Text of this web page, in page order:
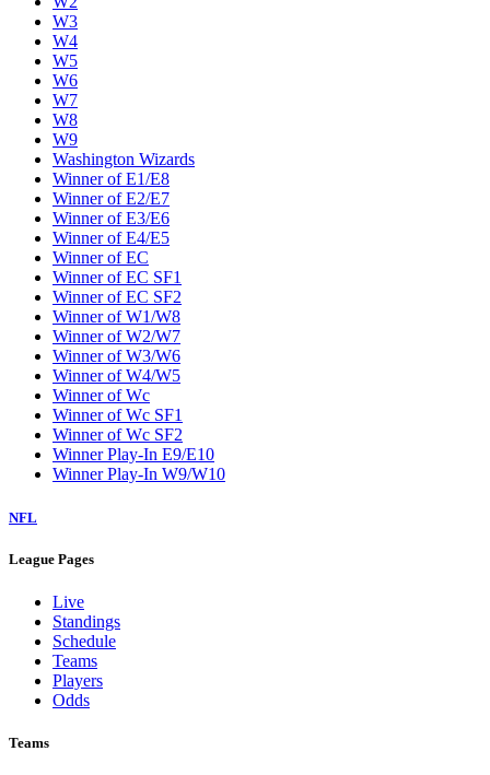
W3
W4
W5
W6
W7
W8
W9
Washington Wizards
Winner of E1/E8
Winner of E2/E7
Winner of E3/E6
Winner of E4/E5
Winner of EC
Winner of EC SF1
Winner of EC SF2
Winner of W1/W8
Winner of W2/W7
Winner of W3/W6
Winner of W4/W5
Winner of Wc
Winner of Wc SF1
Winner of Wc SF2
Winner Play-In E9/E10
Winner Play-In W9/W10
NFL
League Pages
Live
Standings
Schedule
Teams
Players
Odds
Teams